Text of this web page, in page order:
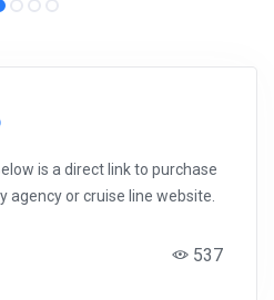
is a direct link to purchase
agency or cruise line website.
537